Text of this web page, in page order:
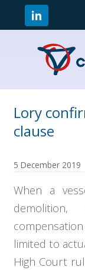
Lory
clause
5 December 2019
When a
limited to
High Court